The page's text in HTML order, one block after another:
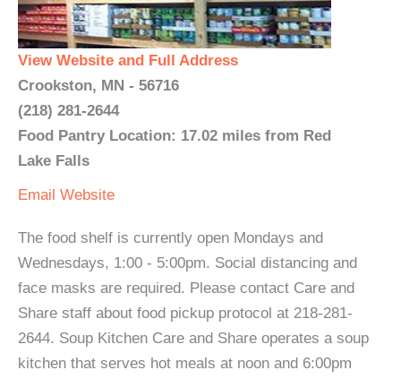
View Website and Full Address
Crookston, MN - 56716
(218) 281-2644
Food Pantry Location: 17.02 miles from Red
Lake Falls
Email Website
The food shelf is currently open Mondays and
Wednesdays, 1:00 - 5:00pm. Social distancing and
face masks are required. Please contact Care and
Share staff about food pickup protocol at 218-281-
2644. Soup Kitchen Care and Share operates a soup
kitchen that serves hot meals at noon and 6:00pm